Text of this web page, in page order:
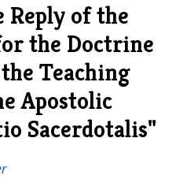
Reply of the
the Doctrine
Teaching
Apostolic
Sacerdotalis"